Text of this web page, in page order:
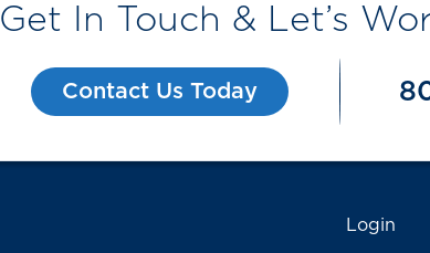
Get In Touch & Let’s
Contact Us Today
Login